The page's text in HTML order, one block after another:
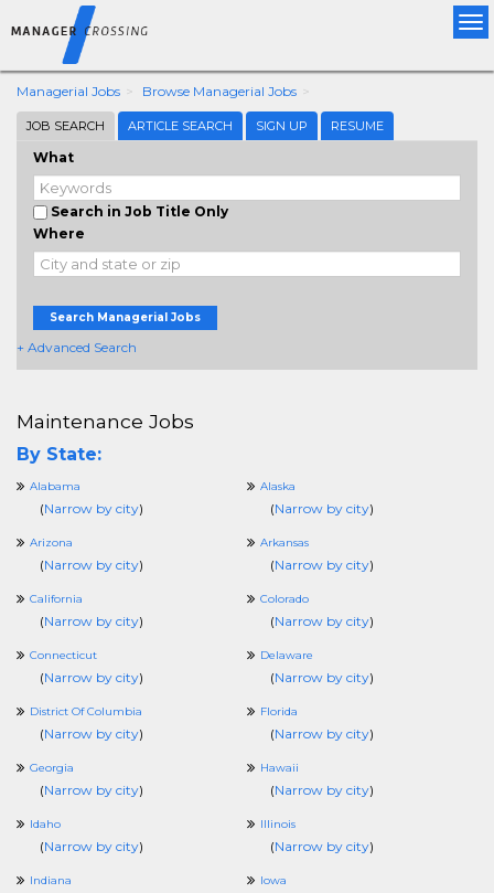
Managerial Jobs Browse Managerial Jobs
JOB SEARCH ARTICLE SEARCH SIGN UP RESUME
What
Search in Job Title Only
Where
Search Managerial Jobs
+ Advanced Search
Maintenance Jobs
By State:
Alabama
(Narrow by city)
Alaska
(Narrow by city)
Arizona
(Narrow by city)
Arkansas
(Narrow by city)
California
(Narrow by city)
Colorado
(Narrow by city)
Connecticut
(Narrow by city)
Delaware
(Narrow by city)
District Of Columbia
(Narrow by city)
Florida
(Narrow by city)
Georgia
(Narrow by city)
Hawaii
(Narrow by city)
Idaho
(Narrow by city)
Illinois
(Narrow by city)
Indiana Iowa